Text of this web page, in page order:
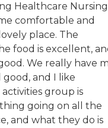
Healthcare Nursing
comfortable and
place. The
food is excellent,
We really have
good, and I like
group is
going on all the
and what they do is